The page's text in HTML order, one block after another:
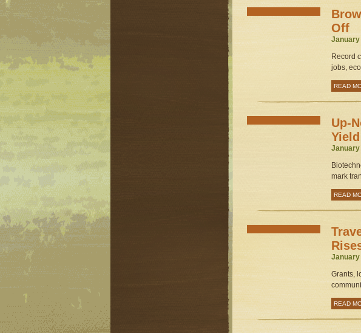
Off
January
Record
jobs,
READ
Up-
January
mark
READ
January
Grants,
READ